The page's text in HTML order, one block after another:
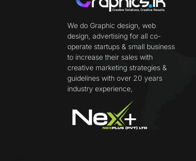
We do Graphic design, web
design, advertising for all co-
operate startups & small business
to increase their sales with
creative marketing strategies &
guidelines with over 20 years
industry experience,